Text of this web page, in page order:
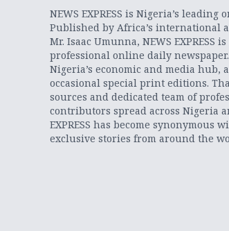
NEWS EXPRESS is Nigeria’s leading
Published by Africa’s
Mr. Isaac Umunna, NEWS EXPRESS
professional online daily
Nigeria’s economic and media hub,
occasional special print editions.
sources and dedicated team of
contributors spread across Nigeria
EXPRESS has become synonymous
exclusive stories from around the